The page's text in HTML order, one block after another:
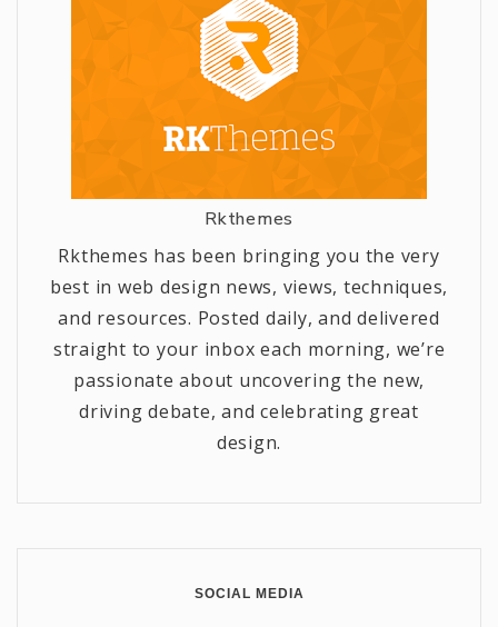
Rkthemes
Rkthemes has been bringing you the very
best in web design news, views, techniques,
and resources. Posted daily, and delivered
straight to your inbox each morning, we’re
passionate about uncovering the new,
driving debate, and celebrating great
design.
SOCIAL MEDIA